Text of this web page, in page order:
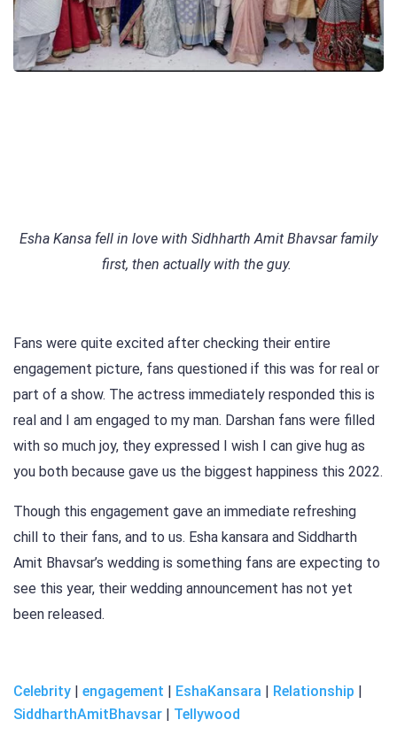
Esha Kansa fell in love with Sidhharth Amit Bhavsar family
first, then actually with the guy.
Fans were quite excited after checking their entire
engagement picture, fans questioned if this was for real or
part of a show. The actress immediately responded this is
real and I am engaged to my man. Darshan fans were filled
with so much joy, they expressed I wish I can give hug as
you both because gave us the biggest happiness this 2022.
Though this engagement gave an immediate refreshing
chill to their fans, and to us. Esha kansara and Siddharth
Amit Bhavsar’s wedding is something fans are expecting to
see this year, their wedding announcement has not yet
been released.
Celebrity engagement EshaKansara Relationship
SiddharthAmitBhavsar
Tellywood